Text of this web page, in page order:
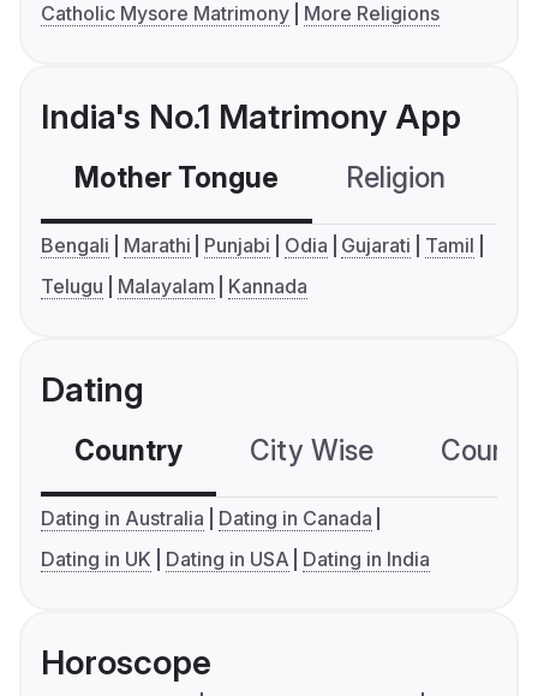
Catholic Mysore Matrimony
More Religions
India's No.1 Matrimony App
Mother Tongue Religion
Bengali Marathi Punjabi Odia Gujarati
Tamil
Telugu
Malayalam Kannada
Dating
Country City Wise
Dating in Australia
Dating in Canada
Dating in UK
Dating in USA Dating in India
Horoscope